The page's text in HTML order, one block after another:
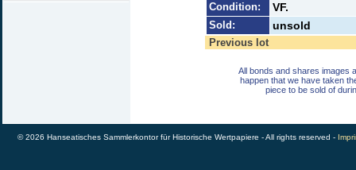
Condition: VF.
Sold: unsold
Previous lot
All bonds and shares images
happen that we have taken
piece to be sold of
© 2026 Hanseatisches Sammlerkontor für Historische Wertpapiere - All rights reserved -